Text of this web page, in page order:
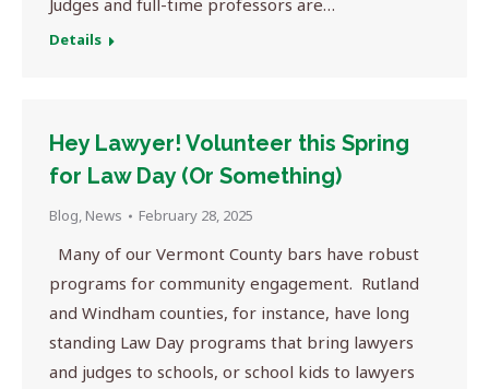
Judges and full-time professors are…
Details
Hey Lawyer! Volunteer this Spring
for Law Day (Or Something)
Blog, News February 28, 2025
Many of our Vermont County bars have robust
programs for community engagement. Rutland
and Windham counties, for instance, have long
standing Law Day programs that bring lawyers
and judges to schools, or school kids to lawyers